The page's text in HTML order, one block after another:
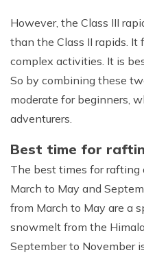
However, the Class III
than the Class II rapids. It
complex activities. It is
So by combining these
moderate for beginners,
adventurers.
Best time for
The best times for rafting
March to May and
from March to May are a
snowmelt from the
September to November